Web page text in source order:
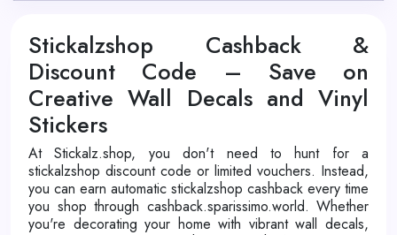
Stickalzshop Cashback &
Discount Code – Save on
Creative Wall Decals and Vinyl
Stickers
At Stickalz.shop, you don't need to hunt for a
stickalzshop discount code or limited vouchers. Instead,
you can earn automatic stickalzshop cashback every time
you shop through cashback.sparissimo.world. Whether
you're decorating your home with vibrant wall decals,